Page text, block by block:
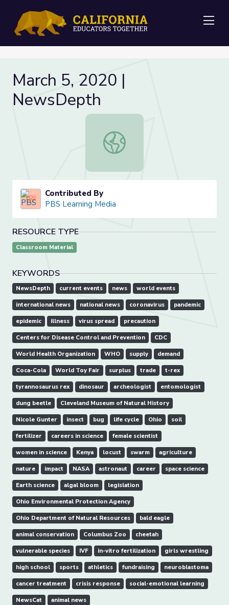
March 5, 2020 |
NewsDepth
March 5, 2020 | NewsDepth
Contributed By
PBS Learning Media
RESOURCE TYPE
Classroom Material
KEYWORDS
NewsDepth current events news world events
international news national news coronavirus pandemic
epidemic illness virus spread precaution
Centers for Disease Control and Prevention CDC
World Health Organization WHO supply demand
Coca-Cola World Toy Fair surplus trade t-rex
tyrannosaurus rex dinosaur archeologist entomologist
dung beetle Cleveland Museum of Natural History
Nicole Gunter insect bug life cycle Ohio soil
fertilizer careers in science female scientist
women in science Kenya locust swarm agriculture
nature impact NASA astronaut career space science
Earth science algal bloom legislation
Ohio Environmental Protection Agency
Ohio Department of Natural Resources bald eagle
animal conservation Columbus Zoo cheetah
vulnerable species IVF in-vitro fertilization girls wrestling
high school sports athletics fundraising neuroblastoma
cancer treatment crisis response social-emotional learning
NewsCat animal news